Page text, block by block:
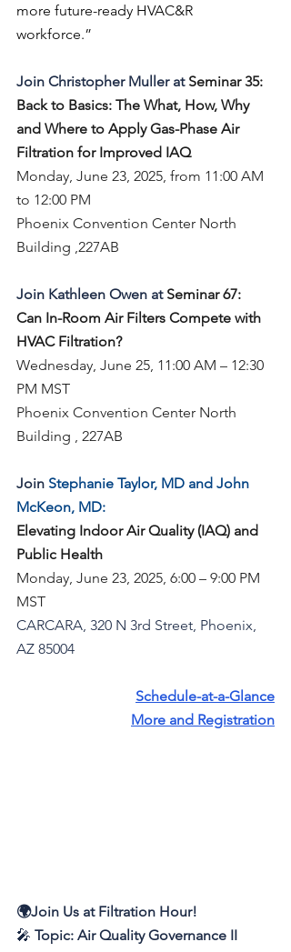
more future-ready HVAC&R
workforce.”
Join Christopher Muller at Seminar 35:
Back to Basics: The What, How, Why
and Where to Apply Gas-Phase Air
Filtration for Improved IAQ
Monday, June 23, 2025, from 11:00 AM
to 12:00 PM
Phoenix Convention Center North
Building ,227AB
Join Kathleen Owen at Seminar 67:
Can In-Room Air Filters Compete with
HVAC Filtration?
Wednesday, June 25, 11:00 AM – 12:30
PM MST
Phoenix Convention Center North
Building , 227AB
Join Stephanie Taylor, MD and John
McKeon, MD:
Elevating Indoor Air Quality (IAQ) and
Public Health
Monday, June 23, 2025, 6:00 – 9:00 PM
MST
CARCARA, 320 N 3rd Street, Phoenix,
AZ 85004
Schedule-at-a-Glance
More and Registration
🌍Join Us at Filtration Hour!
🎤 Topic: Air Quality Governance II